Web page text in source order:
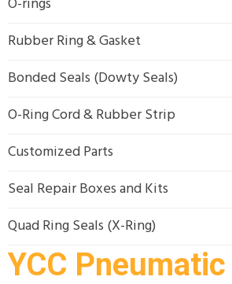
Rubber Ring & Gasket
Bonded Seals (Dowty Seals)
O-Ring Cord & Rubber Strip
Customized Parts
Seal Repair Boxes and Kits
Quad Ring Seals (X-Ring)
YCC